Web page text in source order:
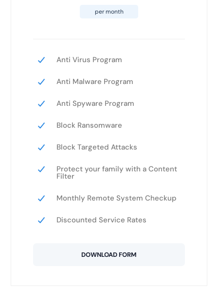
per month
Anti Virus Program
Anti Malware Program
Anti Spyware Program
Block Ransomware
Block Targeted Attacks
Protect your family with a Content
Filter
Monthly Remote System Checkup
Discounted Service Rates
DOWNLOAD FORM